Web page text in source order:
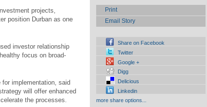
Print
Email Story
Share on Facebook
Twitter
Google +
Digg
Delicious
Linkedin
more share options...
projects,
position Durban as one
investor relationship
focus on broad-
implementation, said
will offer enhanced
the processes.